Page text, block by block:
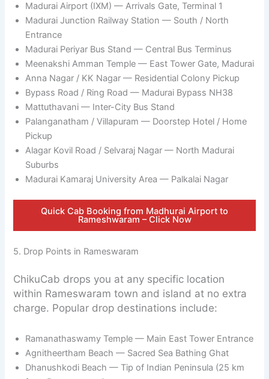
Madurai Airport (IXM) — Arrivals Gate, Terminal 1
Madurai Junction Railway Station — South / North
Entrance
Madurai Periyar Bus Stand — Central Bus Terminus
Meenakshi Amman Temple — East Tower Gate, Madurai
Anna Nagar / KK Nagar — Residential Colony Pickup
Bypass Road / Ring Road — Madurai Bypass NH38
Mattuthavani — Inter-City Bus Stand
Palanganatham / Villapuram — Doorstep Hotel / Home
Pickup
Alagar Kovil Road / Selvaraj Nagar — North Madurai
Suburbs
Madurai Kamaraj University Area — Palkalai Nagar
Quick Cab Booking from Madhurai Airport to
Rameshwaram – Click Now
5. Drop Points in Rameswaram
ChikuCab drops you at any specific location
within Rameswaram town and island at no extra
charge. Popular drop destinations include:
Ramanathaswamy Temple — Main East Tower Entrance
Agnitheertham Beach — Sacred Sea Bathing Ghat
Dhanushkodi Beach — Tip of Indian Peninsula (25 km